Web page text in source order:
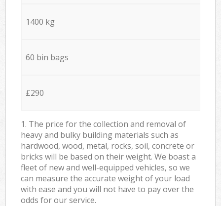
1400 kg
60 bin bags
£290
1. The price for the collection and removal of
heavy and bulky building materials such as
hardwood, wood, metal, rocks, soil, concrete or
bricks will be based on their weight. We boast a
fleet of new and well-equipped vehicles, so we
can measure the accurate weight of your load
with ease and you will not have to pay over the
odds for our service.